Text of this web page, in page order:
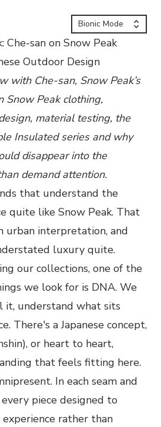
Bionic Mode
Che-san on Snow Peak
Outdoor Design
with Che-san, Snow Peak’s
Snow Peak clothing,
material testing, the
Insulated series and why
disappear into the
demand attention.
that understand the
quite like Snow Peak. That
urban interpretation, and
luxury quite.
our collections, one of the
we look for is DNA. We
it, understand what sits
There's a Japanese concept,
or heart to heart,
that feels fitting here.
In each seam and
piece designed to
rather than